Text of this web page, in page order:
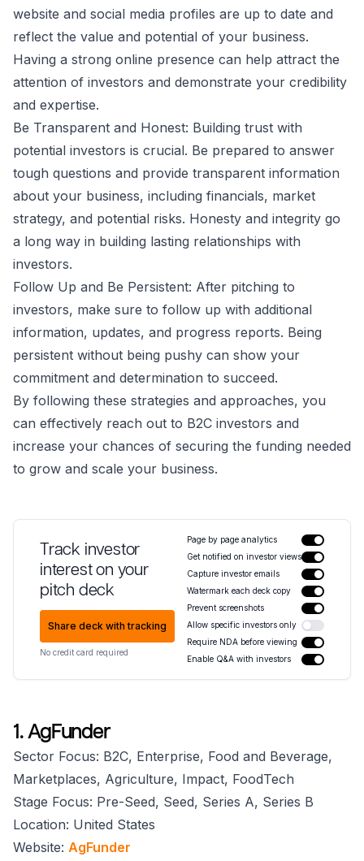
website and social media profiles are up to date and
reflect the value and potential of your business.
Having a strong online presence can help attract the
attention of investors and demonstrate your credibility
and expertise.
Be Transparent and Honest: Building trust with
potential investors is crucial. Be prepared to answer
tough questions and provide transparent information
about your business, including financials, market
strategy, and potential risks. Honesty and integrity go
a long way in building lasting relationships with
investors.
Follow Up and Be Persistent: After pitching to
investors, make sure to follow up with additional
information, updates, and progress reports. Being
persistent without being pushy can show your
commitment and determination to succeed.
By following these strategies and approaches, you
can effectively reach out to B2C investors and
increase your chances of securing the funding needed
to grow and scale your business.
Track investor
interest on your
pitch deck
Share deck with tracking
No credit card required
Page by page analytics
Get notified on investor views
Capture investor emails
Watermark each deck copy
Prevent screenshots
Allow specific investors only
Require NDA before viewing
Enable Q&A with investors
1. AgFunder
Sector Focus: B2C, Enterprise, Food and Beverage,
Marketplaces, Agriculture, Impact, FoodTech
Stage Focus: Pre-Seed, Seed, Series A, Series B
Location: United States
Website: AgFunder